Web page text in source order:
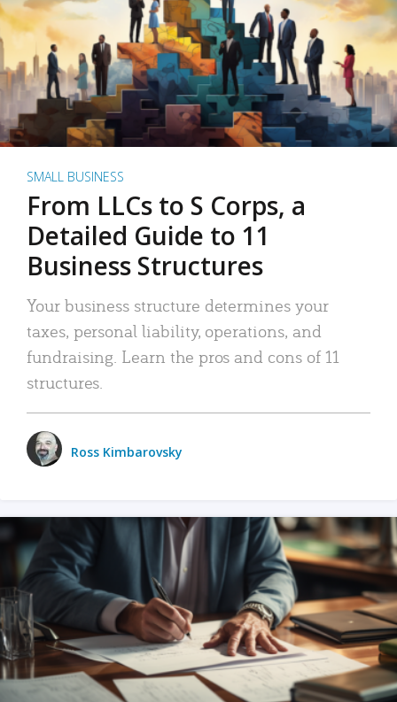
SMALL BUSINESS
From LLCs to S Corps, a
Detailed Guide to 11
Business Structures
Your business structure determines your
taxes, personal liability, operations, and
fundraising. Learn the pros and cons of 11
structures.
Ross Kimbarovsky